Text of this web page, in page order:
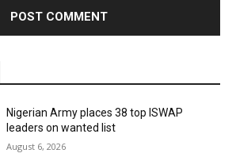
Nigerian Army places 38 top ISWAP
leaders on wanted list
August 6, 2026